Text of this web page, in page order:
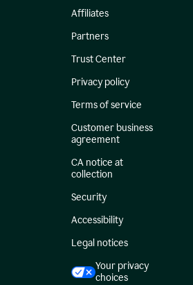
Affiliates
Partners
Trust Center
Privacy policy
Terms of service
Customer business
agreement
CA notice at
collection
Security
Accessibility
Legal notices
Your privacy
choices